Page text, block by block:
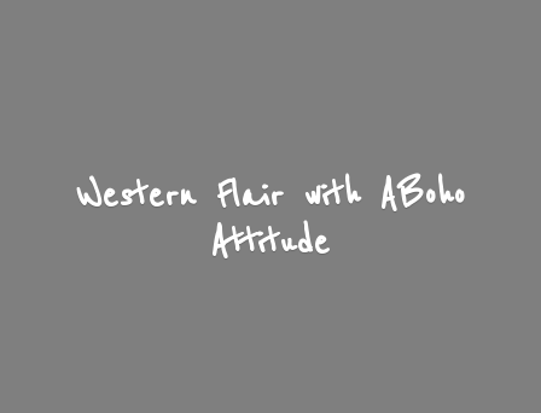
Western Flair with ABoho
Attitude